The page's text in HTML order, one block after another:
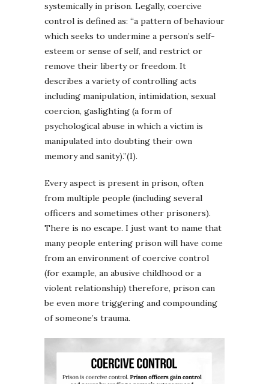
systemically in prison. Legally, coercive
control is defined as: “a pattern of behaviour
which seeks to undermine a person’s self-
esteem or sense of self, and restrict or
remove their liberty or freedom. It
describes a variety of controlling acts
including manipulation, intimidation, sexual
coercion, gaslighting (a form of
psychological abuse in which a victim is
manipulated into doubting their own
memory and sanity).”(1).
Every aspect is present in prison, often
from multiple people (including several
officers and sometimes other prisoners).
There is no escape. I just want to name that
many people entering prison will have come
from an environment of coercive control
(for example, an abusive childhood or a
violent relationship) therefore, prison can
be even more triggering and compounding
of someone’s trauma.